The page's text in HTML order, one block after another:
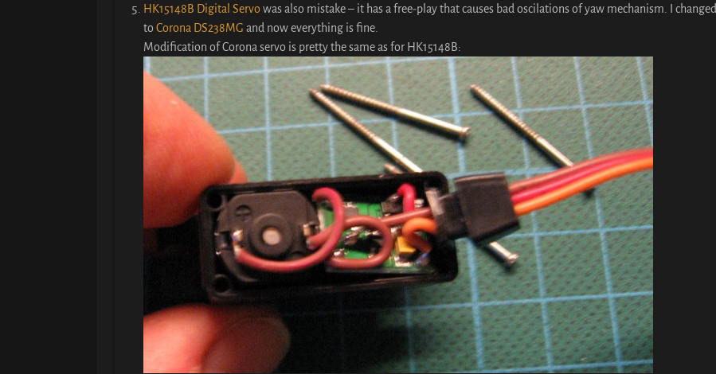
HK15148B Digital Servo was also mistake – it has a free-play that causes bad oscilations of yaw mechanism. I
to Corona DS238MG and now everything is fine.
Modification of Corona servo is pretty the same as for HK15148B: